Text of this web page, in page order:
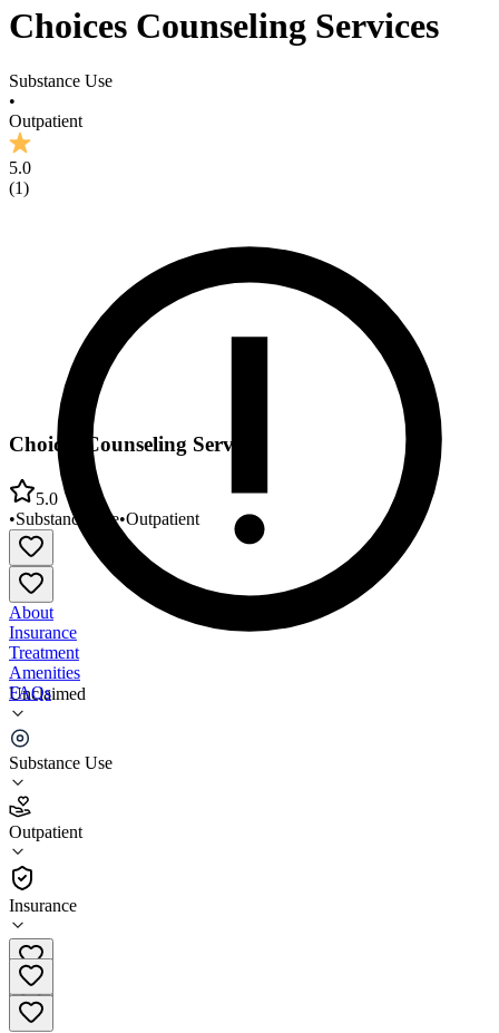
Choices Counseling Services
Substance Use
•
Outpatient
5.0
(1)
Unclaimed
Substance Use
Outpatient
Insurance
Choices Counseling Services
5.0
•Substance Use•Outpatient
About
Insurance
Treatment
Amenities
FAQs
Choices Counseling Services
5.0
(1)
•
Outpatient
(219) 548-8727